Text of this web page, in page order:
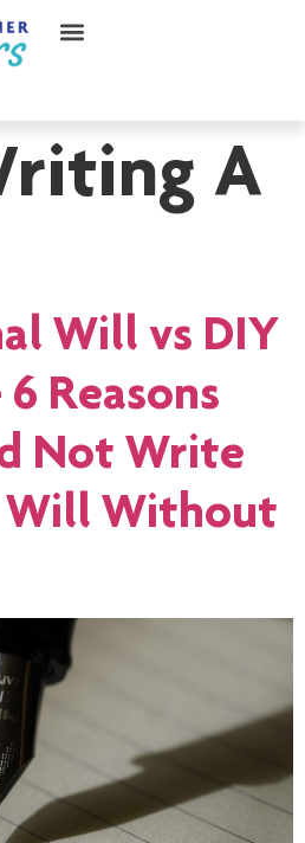
A
Will vs DIY
Reasons
Not Write
Will Without